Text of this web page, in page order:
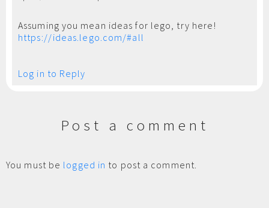
Assuming you mean ideas for lego, try here!
https://ideas.lego.com/#all
Log in to Reply
Post a comment
You must be logged in to post a comment.